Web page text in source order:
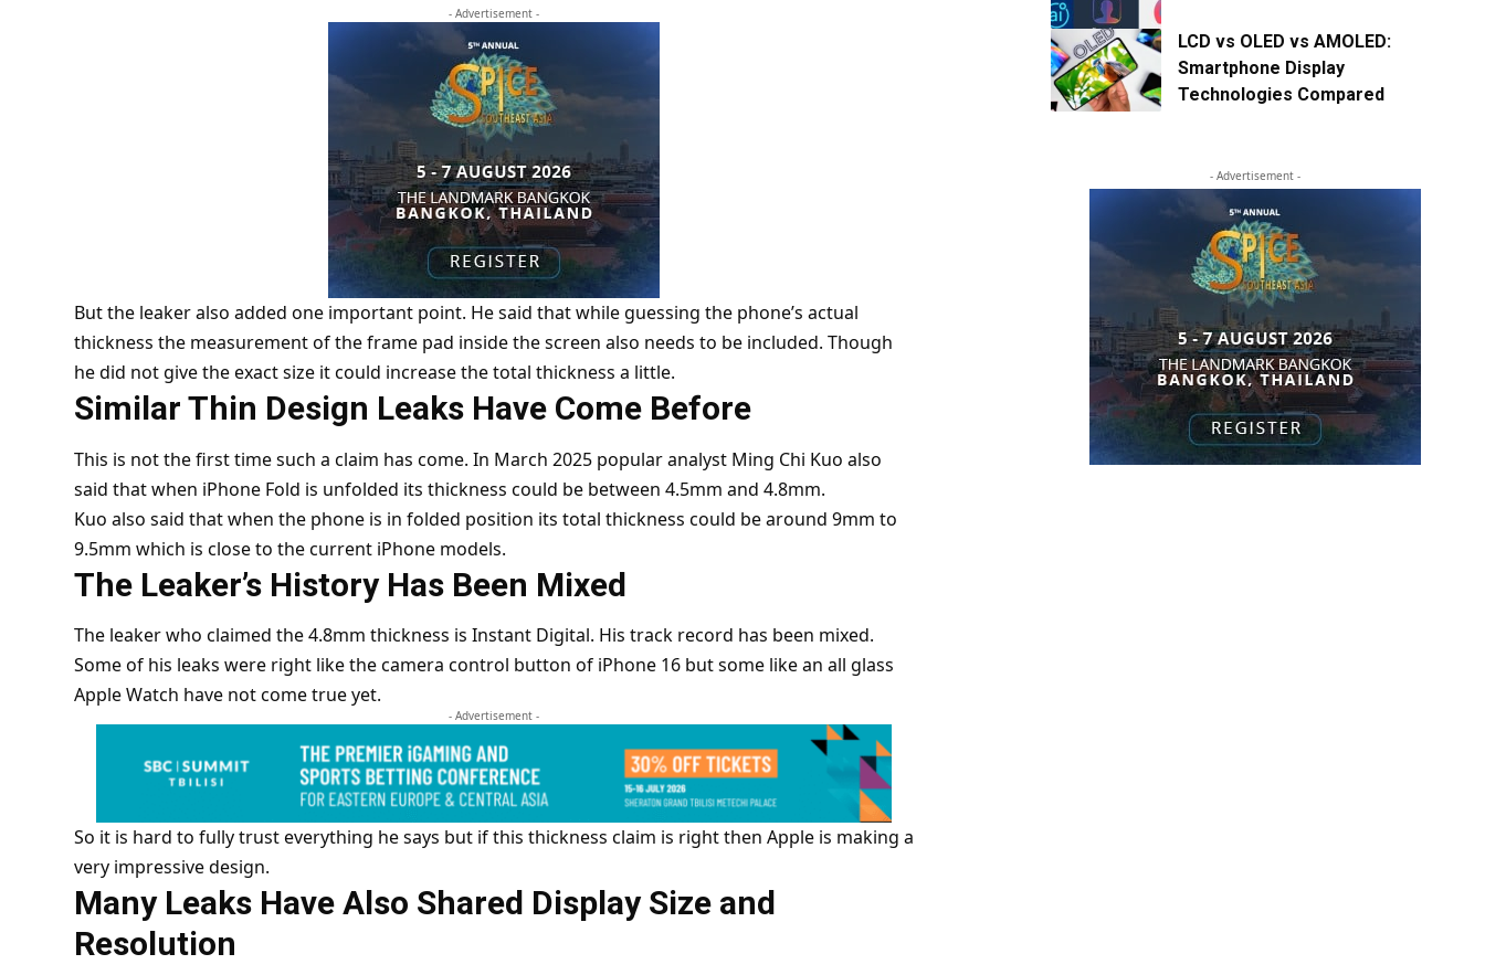
- Advertisement -
But the leaker also added one important point. He said that while guessing the phone’s actual
thickness the measurement of the frame pad inside the screen also needs to be included. Though
he did not give the exact size it could increase the total thickness a little.
Similar Thin Design Leaks Have Come Before
This is not the first time such a claim has come. In March 2025 popular analyst Ming Chi Kuo also
said that when iPhone Fold is unfolded its thickness could be between 4.5mm and 4.8mm.
Kuo also said that when the phone is in folded position its total thickness could be around 9mm to
9.5mm which is close to the current iPhone models.
The Leaker’s History Has Been Mixed
The leaker who claimed the 4.8mm thickness is Instant Digital. His track record has been mixed.
Some of his leaks were right like the camera control button of iPhone 16 but some like an all glass
Apple Watch have not come true yet.
- Advertisement -
So it is hard to fully trust everything he says but if this thickness claim is right then Apple is making a
very impressive design.
Many Leaks Have Also Shared Display Size and
Resolution
LCD vs OLED vs AMOLED:
Smartphone Display
Technologies Compared
- Advertisement -